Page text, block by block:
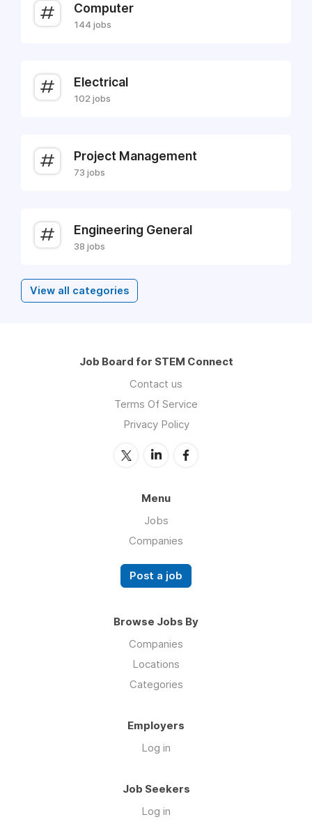
Computer
144 jobs
Electrical
102 jobs
Project Management
73 jobs
Engineering General
38 jobs
View all categories
Job Board for STEM Connect
Contact us
Terms Of Service
Privacy Policy
Menu
Jobs
Companies
Post a job
Browse Jobs By
Companies
Locations
Categories
Employers
Log in
Job Seekers
Log in